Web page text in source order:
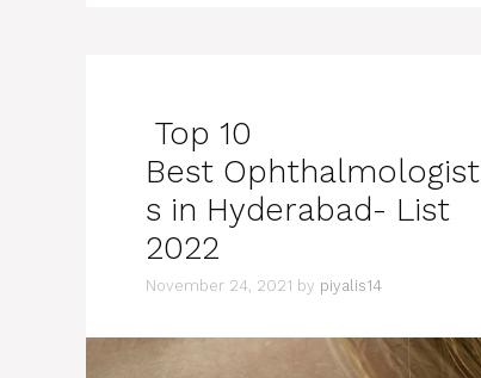
Top 10
Best Ophthalmologist
s in Hyderabad- List
2022
November 24, 2021 by piyalis14